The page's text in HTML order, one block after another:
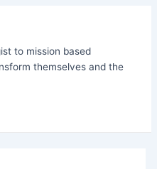
to mission based
themselves and the